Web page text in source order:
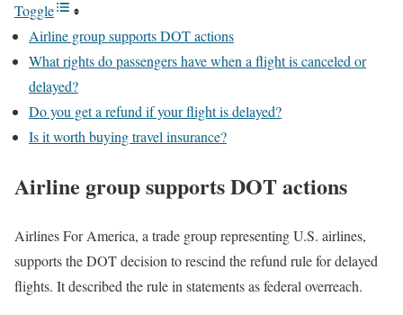
Toggle
Airline group supports DOT actions
What rights do passengers have when a flight is canceled or
delayed?
Do you get a refund if your flight is delayed?
Is it worth buying travel insurance?
Airline group supports DOT actions
Airlines For America, a trade group representing U.S. airlines,
supports the DOT decision to rescind the refund rule for delayed
flights. It described the rule in statements as federal overreach.